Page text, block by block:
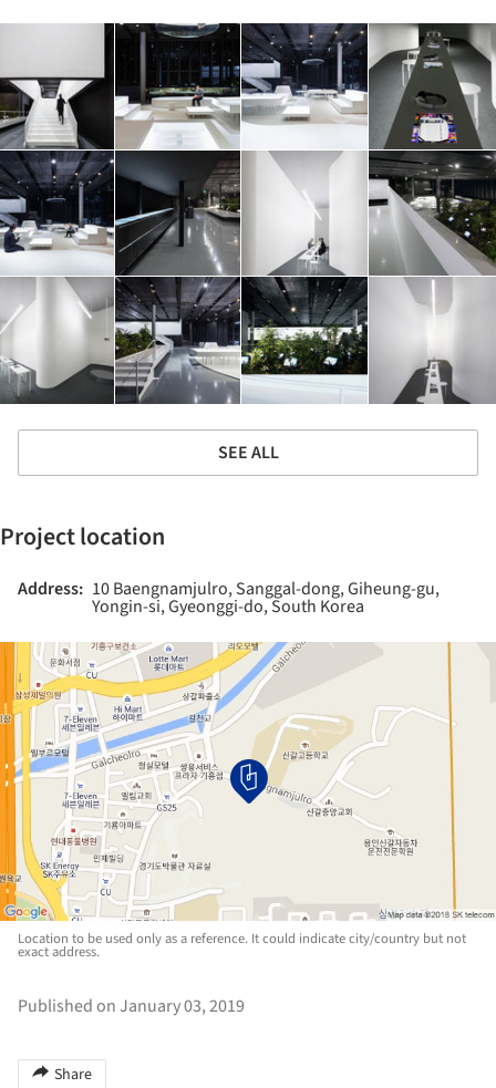
SEE ALL
Project location
Address: 10 Baengnamjulro, Sanggal-dong, Giheung-gu,
Yongin-si, Gyeonggi-do, South Korea
Location to be used only as a reference. It could indicate city/country but not
exact address.
Published on January 03, 2019
Share